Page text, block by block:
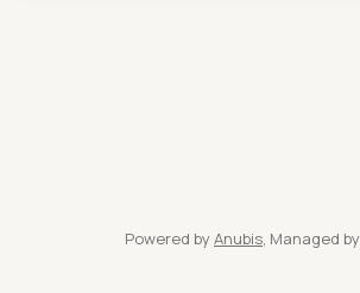
Powered by Anubis, Managed by